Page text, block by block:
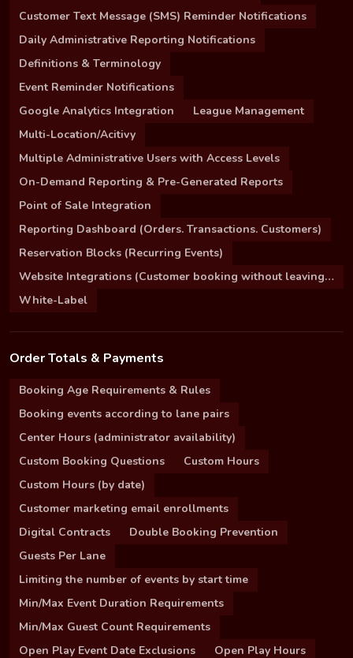
Customer Text Message (SMS) Reminder Notifications
Daily Administrative Reporting Notifications
Definitions & Terminology
Event Reminder Notifications
Google Analytics Integration
League Management
Multi-Location/Acitivy
Multiple Administrative Users with Access Levels
On-Demand Reporting & Pre-Generated Reports
Point of Sale Integration
Reporting Dashboard (Orders. Transactions. Customers)
Reservation Blocks (Recurring Events)
Website Integrations (Customer booking without leaving your site)
White-Label
Order Totals & Payments
Booking Age Requirements & Rules
Booking events according to lane pairs
Center Hours (administrator availability)
Custom Booking Questions
Custom Hours
Custom Hours (by date)
Customer marketing email enrollments
Digital Contracts
Double Booking Prevention
Guests Per Lane
Limiting the number of events by start time
Min/Max Event Duration Requirements
Min/Max Guest Count Requirements
Open Play Event Date Exclusions
Open Play Hours